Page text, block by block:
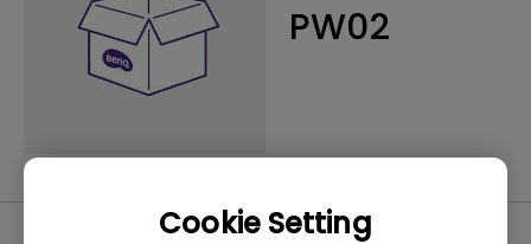
Cookie Setting
PW02